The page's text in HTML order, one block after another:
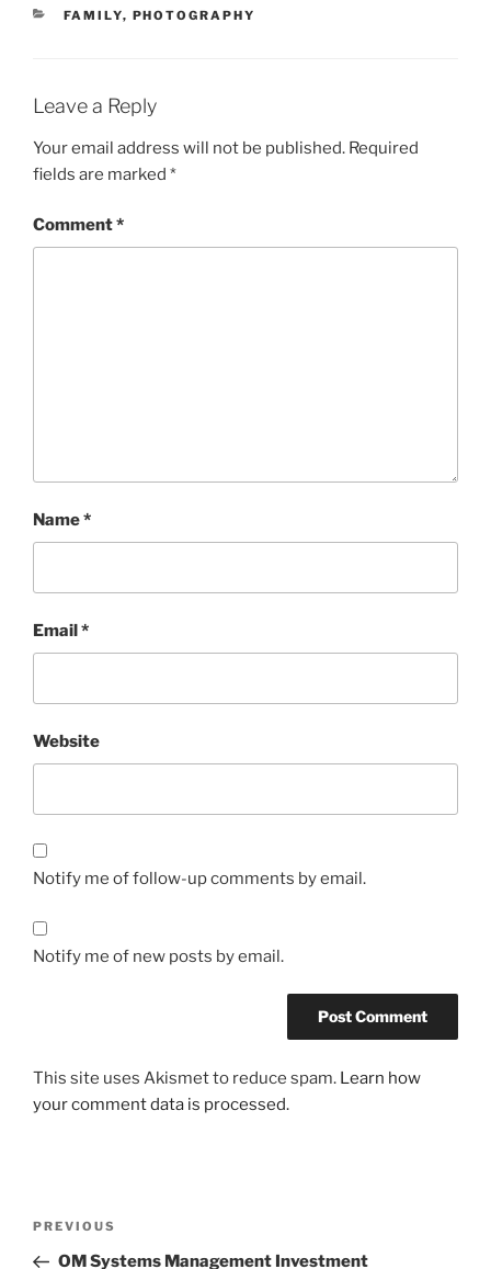
CATEGORIES
FAMILY, PHOTOGRAPHY
Leave a Reply
Your email address will not be published. Required
fields are marked *
Comment*
Name*
Email *
Website
Notify me of follow-up comments by email.
Notify me of new posts by email.
This site uses Akismet to reduce spam. Learn how
your comment data is processed.
Previous
Post
PREVIOUS
OM Systems Management Investment